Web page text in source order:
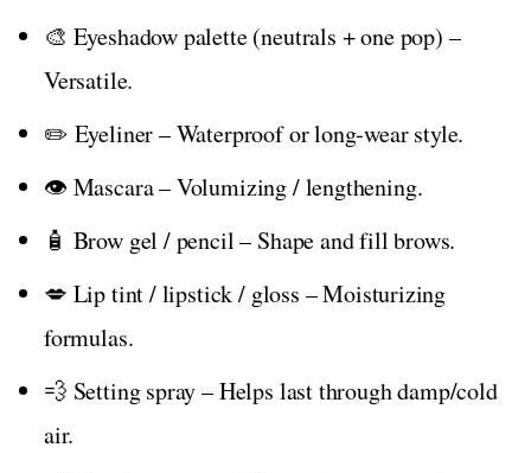
🎨 Eyeshadow palette (neutrals + one pop) –
Versatile.
✏️ Eyeliner – Waterproof or long-wear style.
👁️ Mascara – Volumizing / lengthening.
🧴 Brow gel / pencil – Shape and fill brows.
💋 Lip tint / lipstick / gloss – Moisturizing
formulas.
💨 Setting spray – Helps last through damp/cold
air.